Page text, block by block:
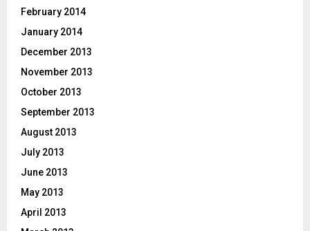
February 2014
January 2014
December 2013
November 2013
October 2013
September 2013
August 2013
July 2013
June 2013
May 2013
April 2013